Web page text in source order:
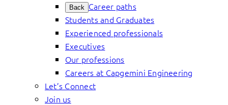
Back Career paths
Students and Graduates
Experienced professionals
Executives
Our professions
Careers at Capgemini Engineering
Let’s Connect
Join us